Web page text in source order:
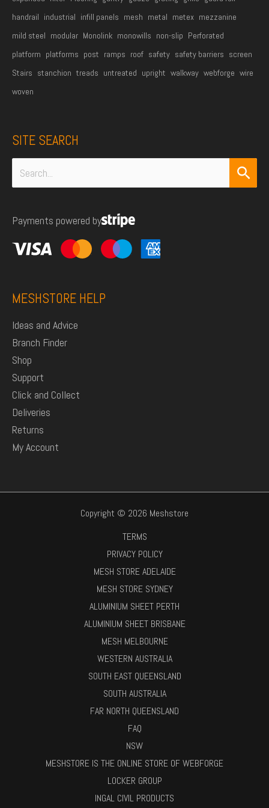
handrail industrial infill panels mesh metal metex mezzanine
mild steel modular Monolink monowills non-slip Perforated
platform platforms post ramps roof safety safety barriers screen
Stairs stanchion treads untreated upright walkway webforge wire
woven
SITE SEARCH
Search
for:
Payments powered by
MESHSTORE HELP
Ideas and Advice
Branch Finder
Shop
Support
Click and Collect
Deliveries
Returns
My Account
Copyright © 2026 Meshstore
TERMS
PRIVACY POLICY
MESH STORE ADELAIDE
MESH STORE SYDNEY
ALUMINIUM SHEET PERTH
ALUMINIUM SHEET BRISBANE
MESH MELBOURNE
WESTERN AUSTRALIA
SOUTH EAST QUEENSLAND
SOUTH AUSTRALIA
FAR NORTH QUEENSLAND
FAQ
NSW
MESHSTORE IS THE ONLINE STORE OF WEBFORGE
LOCKER GROUP
INGAL CIVIL PRODUCTS